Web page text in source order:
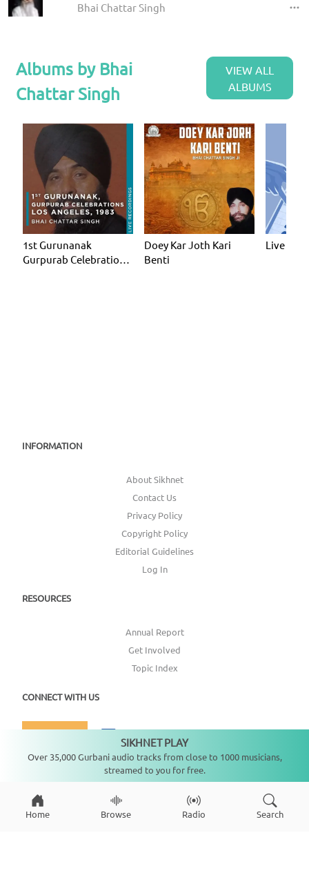
Bhai Chattar Singh
Albums by Bhai
Chattar Singh
VIEW ALL
ALBUMS
1st Gurunanak
Gurpurab Celebration
Doey Kar Joth Kari
Benti
Live
INFORMATION
About Sikhnet
Contact Us
Privacy Policy
Copyright Policy
Editorial Guidelines
Log In
RESOURCES
Annual Report
Get Involved
Topic Index
CONNECT WITH US
Copyright © 2026SikhNet, Inc., All Rights Reserved
Home Browse Radio Search
SIKHNET PLAY
Over 35,000 Gurbani audio tracks from close to 1000 musicians,
streamed to you for free.